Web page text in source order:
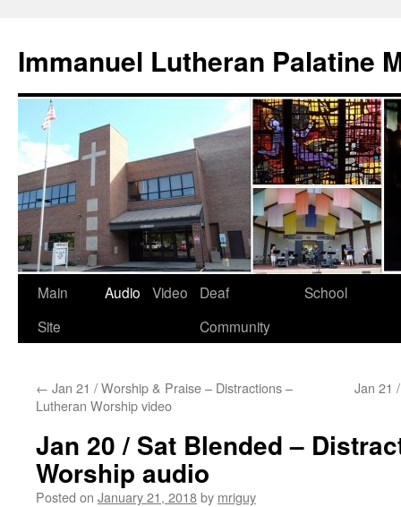
content
Immanuel Lutheran Palatine
Main
Site
Audio Video
Deaf
Community
School
← Jan 21 / Worship & Praise – Distractions –
Lutheran Worship video
Jan 21
Jan 20 / Sat Blended –
Worship audio
Posted on January 21, 2018by mriguy